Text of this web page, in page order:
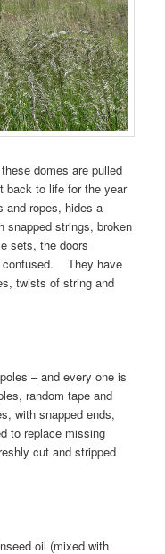
domes are pulled
back to life for the year
ropes, hides a
snapped strings, broken
sets, the doors
confused. They have
twists of string and
– and every one is
random tape and
with snapped ends,
to replace missing
cut and stripped
oil (mixed with